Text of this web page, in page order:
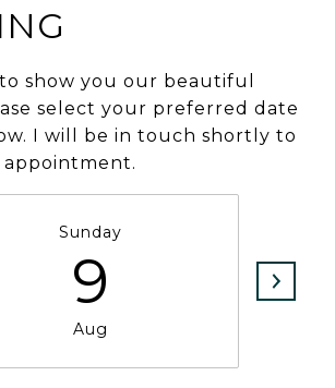
show you our beautiful
select your preferred date
I will be in touch shortly to
Sunday
9
Aug